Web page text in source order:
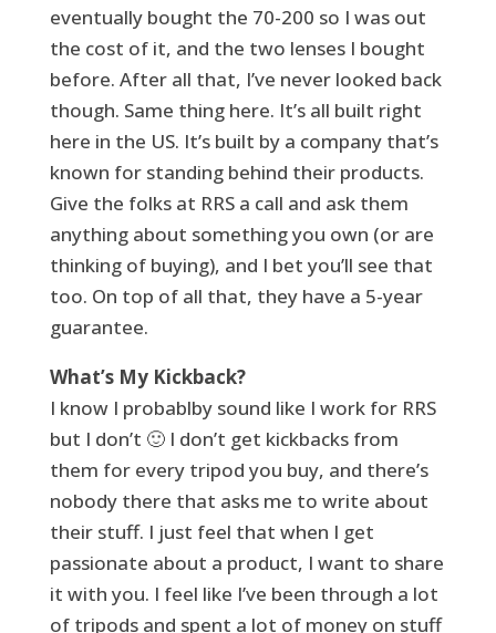
eventually bought the 70-200 so I was out
the cost of it, and the two lenses I bought
before. After all that, I’ve never looked back
though. Same thing here. It’s all built right
here in the US. It’s built by a company that’s
known for standing behind their products.
Give the folks at RRS a call and ask them
anything about something you own (or are
thinking of buying), and I bet you’ll see that
too. On top of all that, they have a 5-year
guarantee.
What’s My Kickback?
I know I probablby sound like I work for RRS
but I don’t 🙂 I don’t get kickbacks from
them for every tripod you buy, and there’s
nobody there that asks me to write about
their stuff. I just feel that when I get
passionate about a product, I want to share
it with you. I feel like I’ve been through a lot
of tripods and spent a lot of money on stuff